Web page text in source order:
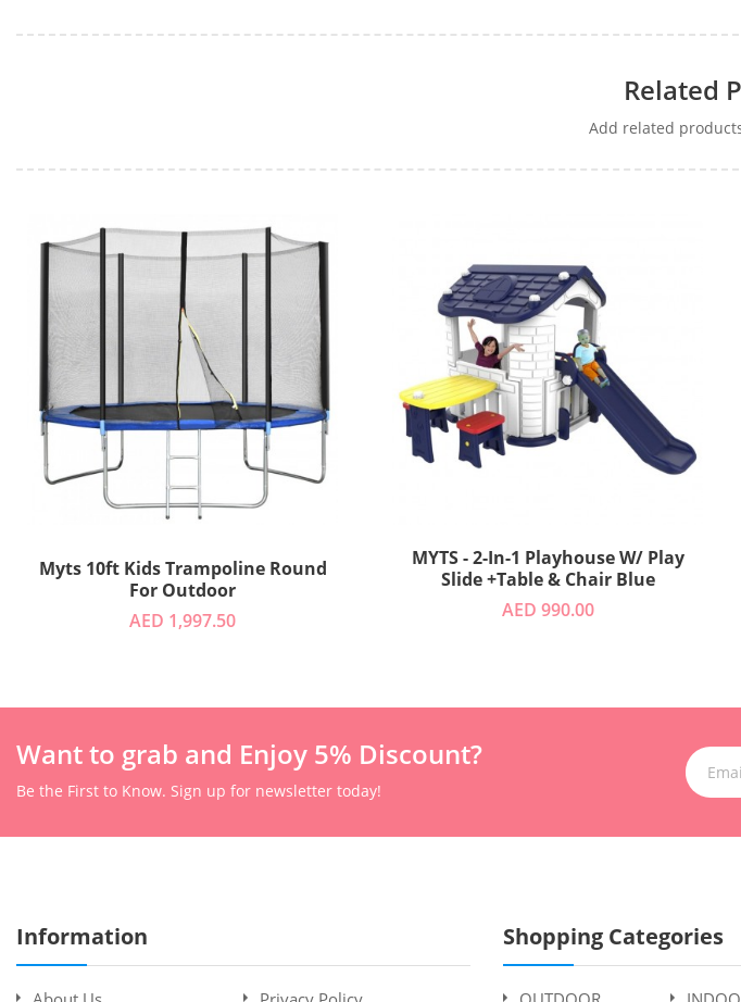
Related
Add related
Myts 10ft Kids Trampoline Round
For Outdoor
AED 1,997.50
MYTS - 2-In-1 Playhouse W/ Play
Slide +Table & Chair Blue
AED 990.00
Want to grab and Enjoy 5% Discount?
Be the First to Know. Sign up for newsletter today!
Information Shopping Categories